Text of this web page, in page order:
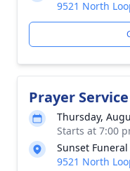
9521 North
Prayer Service
Thursday,
Starts at 7:00
Sunset
9521 North